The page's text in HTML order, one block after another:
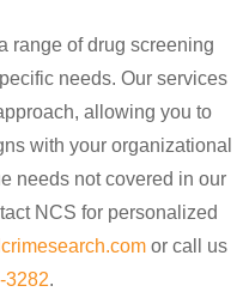
range of drug screening
needs. Our services
allowing you to
with your organizational
needs not covered in our
NCS for personalized
or call us
3282.